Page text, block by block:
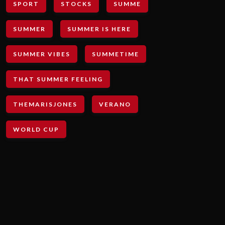
SPORT STOCKS SUMME
SUMMER SUMMER IS HERE
SUMMER VIBES SUMMETIME
THAT SUMMER FEELING
THEMARISJONES VERANO
WORLD CUP